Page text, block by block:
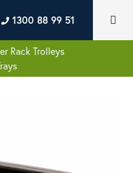
1300 88 99 51
Rack Trolleys